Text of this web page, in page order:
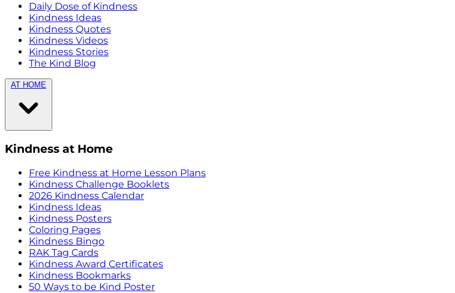
Daily Dose of Kindness
Kindness Ideas
Kindness Quotes
Kindness Videos
Kindness Stories
The Kind Blog
AT HOME
Kindness at Home
Free Kindness at Home Lesson Plans
Kindness Challenge Booklets
2026 Kindness Calendar
Kindness Ideas
Kindness Posters
Coloring Pages
Kindness Bingo
RAK Tag Cards
Kindness Award Certificates
Kindness Bookmarks
50 Ways to be Kind Poster